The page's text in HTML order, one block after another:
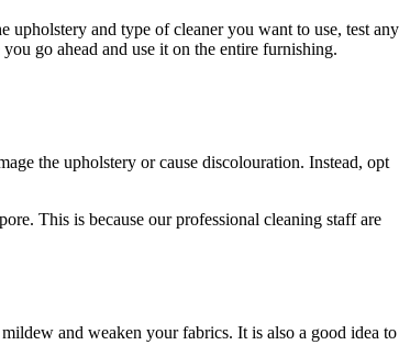
and type of cleaner you want to use, test any
go ahead and use it on the entire furnishing.
the upholstery or cause discolouration. Instead, opt
This is because our professional cleaning staff are
and weaken your fabrics. It is also a good idea to